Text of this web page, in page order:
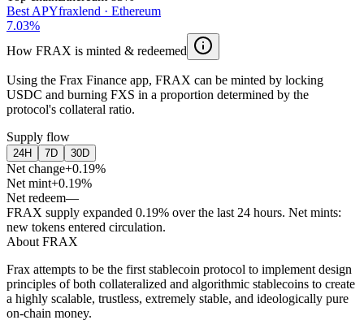
Best APYfraxlend · Ethereum
7.03%
How FRAX is minted & redeemed
Using the Frax Finance app, FRAX can be minted by locking
USDC and burning FXS in a proportion determined by the
protocol's collateral ratio.
Supply flow
24H 7D 30D
Net change+0.19%
Net mint+0.19%
Net redeem—
FRAX supply expanded 0.19% over the last 24 hours. Net mints:
new tokens entered circulation.
About FRAX
Frax attempts to be the first stablecoin protocol to implement design
principles of both collateralized and algorithmic stablecoins to create
a highly scalable, trustless, extremely stable, and ideologically pure
on-chain money.